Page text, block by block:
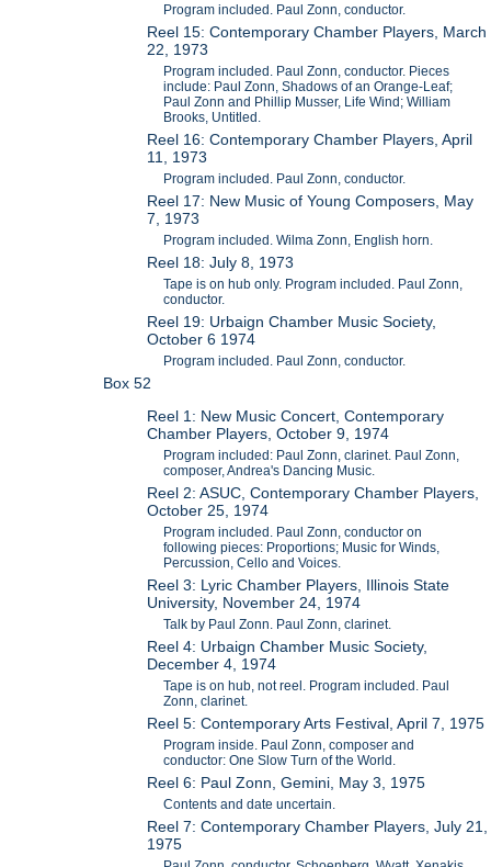
Program included. Paul Zonn, conductor.
Reel 15: Contemporary Chamber Players, March
22, 1973
Program included. Paul Zonn, conductor. Pieces
include: Paul Zonn, Shadows of an Orange-Leaf;
Paul Zonn and Phillip Musser, Life Wind; William
Brooks, Untitled.
Reel 16: Contemporary Chamber Players, April
11, 1973
Program included. Paul Zonn, conductor.
Reel 17: New Music of Young Composers, May
7, 1973
Program included. Wilma Zonn, English horn.
Reel 18: July 8, 1973
Tape is on hub only. Program included. Paul Zonn,
conductor.
Reel 19: Urbaign Chamber Music Society,
October 6 1974
Program included. Paul Zonn, conductor.
Box 52
Reel 1: New Music Concert, Contemporary
Chamber Players, October 9, 1974
Program included: Paul Zonn, clarinet. Paul Zonn,
composer, Andrea's Dancing Music.
Reel 2: ASUC, Contemporary Chamber Players,
October 25, 1974
Program included. Paul Zonn, conductor on
following pieces: Proportions; Music for Winds,
Percussion, Cello and Voices.
Reel 3: Lyric Chamber Players, Illinois State
University, November 24, 1974
Talk by Paul Zonn. Paul Zonn, clarinet.
Reel 4: Urbaign Chamber Music Society,
December 4, 1974
Tape is on hub, not reel. Program included. Paul
Zonn, clarinet.
Reel 5: Contemporary Arts Festival, April 7, 1975
Program inside. Paul Zonn, composer and
conductor: One Slow Turn of the World.
Reel 6: Paul Zonn, Gemini, May 3, 1975
Contents and date uncertain.
Reel 7: Contemporary Chamber Players, July 21,
1975